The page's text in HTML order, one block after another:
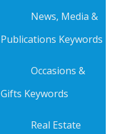
News, Media &
Publications Keywords
Occasions &
Gifts Keywords
Real Estate